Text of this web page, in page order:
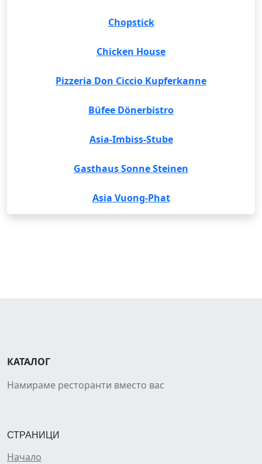
Chopstick
Chicken House
Pizzeria Don Ciccio Kupferkanne
Büfee Dönerbistro
Asia-Imbiss-Stube
Gasthaus Sonne Steinen
Asia Vuong-Phat
КАТАЛОГ
Намираме ресторанти вместо вас
СТРАНИЦИ
Начало